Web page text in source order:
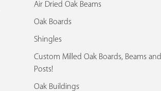
Air Dried Oak Beams
Oak Boards
Shingles
Custom Milled Oak Boards, Beams and
Posts!
Oak Buildings